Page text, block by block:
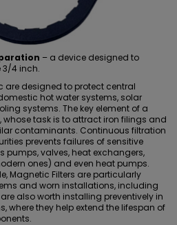
– a device designed to
3/4 inch.
are designed to protect central
hot water systems, solar
systems. The key element of a
whose task is to attract iron filings and
contaminants. Continuous filtration
prevents failures of sensitive
pumps, valves, heat exchangers,
ones) and even heat pumps.
Magnetic Filters are particularly
and worn installations, including
also worth installing preventively in
where they help extend the lifespan of